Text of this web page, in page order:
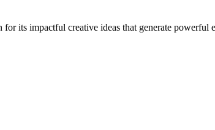
its impactful creative ideas that generate powerful